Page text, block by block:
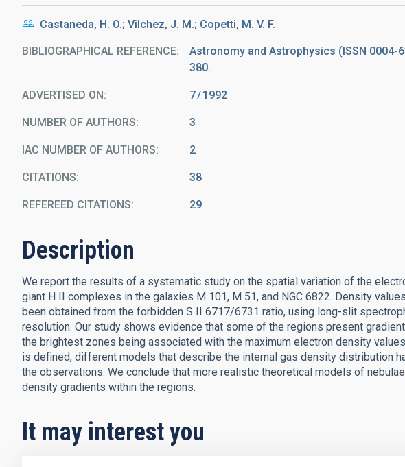
Castaneda, H. O.; Vilchez, J. M.; Copetti, M. V. F.
BIBLIOGRAPHICAL REFERENCE
Astronomy and Astrophysics (ISSN 0004-
380.
ADVERTISED ON: 7 1992
NUMBER OF AUTHORS 3
IAC NUMBER OF AUTHORS 2
CITATIONS 38
REFEREED CITATIONS 29
Description
We report the results of a systematic study on the spatial variation of the
giant H II complexes in the galaxies M 101, M 51, and NGC 6822. Density
been obtained from the forbidden S II 6717/6731 ratio, using long-slit
resolution. Our study shows evidence that some of the regions present
the brightest zones being associated with the maximum electron density
is defined, different models that describe the internal gas density distribution
the observations. We conclude that more realistic theoretical models of
density gradients within the regions.
It may interest you